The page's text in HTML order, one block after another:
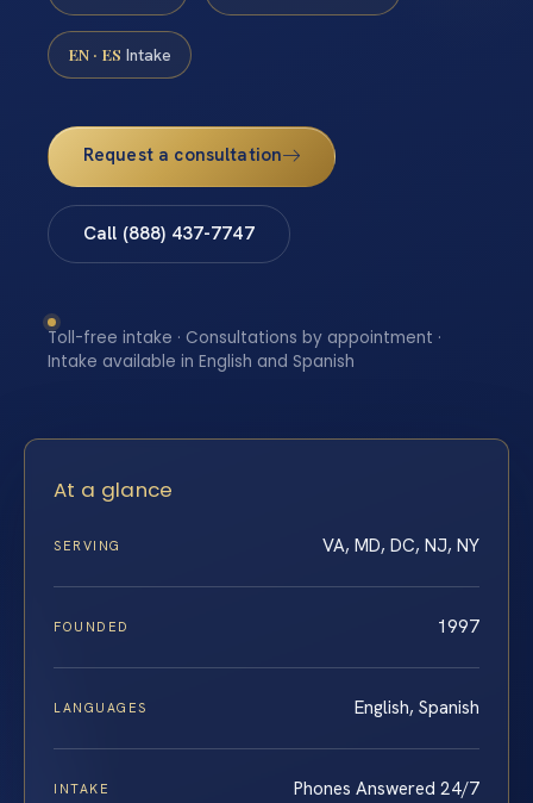
EN · ES Intake
Request a consultation
Call (888) 437-7747
Toll-free intake · Consultations by appointment ·
Intake available in English and Spanish
At a glance
SERVING VA, MD, DC, NJ, NY
FOUNDED 1997
LANGUAGES English, Spanish
INTAKE Phones Answered 24/7